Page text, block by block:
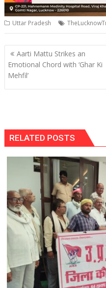
Uttar Pradesh
Post
navigation
Aarti Mattu Strikes an
Emotional Chord with ‘Ghar Ki
Mehfil’
RELATED POSTS